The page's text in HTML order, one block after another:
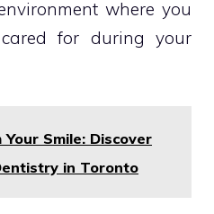
where you
for during your
Smile: Discover
in Toronto